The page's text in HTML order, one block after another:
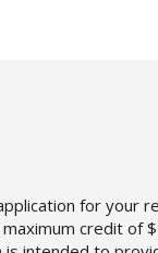
for your
credit of